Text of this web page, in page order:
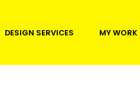
DESIGN SERVICES MY WORK